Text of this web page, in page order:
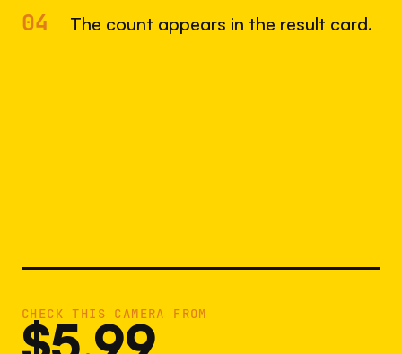
04 The count appears in the result card.
CHECK THIS CAMERA FROM